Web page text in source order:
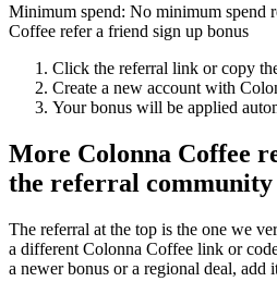
Minimum spend: No minimum spend
Coffee refer a friend sign up bonus
Click the referral link or copy
Create a new account with
Your bonus will be applied
More Colonna Coffee
the referral community
The referral at the top is the one we
a different Colonna Coffee link or
a newer bonus or a regional deal, add